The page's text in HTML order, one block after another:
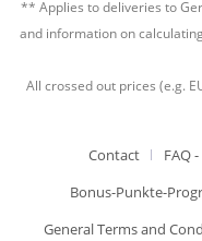
** Applies to deliveries to
and information on
All crossed out prices (e.g.
Contact
FAQ
Bonus-Punkte-
General Terms and